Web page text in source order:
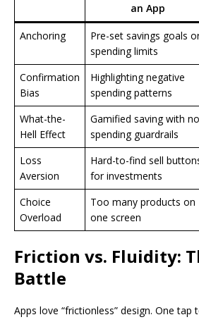
an App
Anchoring
Pre-set savings goals
spending limits
Confirmation
Bias
Highlighting negative
spending patterns
What-the-
Hell Effect
Gamified saving with no
spending guardrails
Loss
Aversion
Hard-to-find sell
for investments
Choice
Overload
Too many products on
one screen
Friction vs. Fluidity:
Battle
Apps love “frictionless” design. One tap